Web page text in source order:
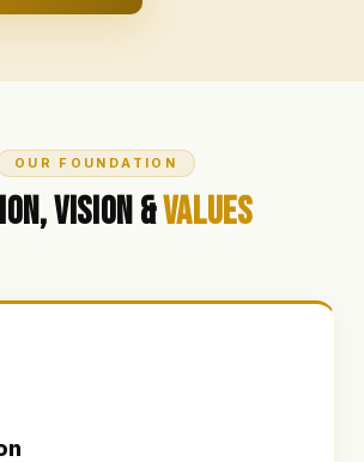
OUR FOUNDATION
Vision &Values